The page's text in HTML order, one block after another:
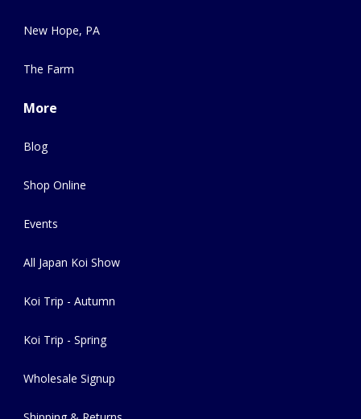
New Hope, PA
The Farm
More
Blog
Shop Online
Events
All Japan Koi Show
Koi Trip - Autumn
Koi Trip - Spring
Wholesale Signup